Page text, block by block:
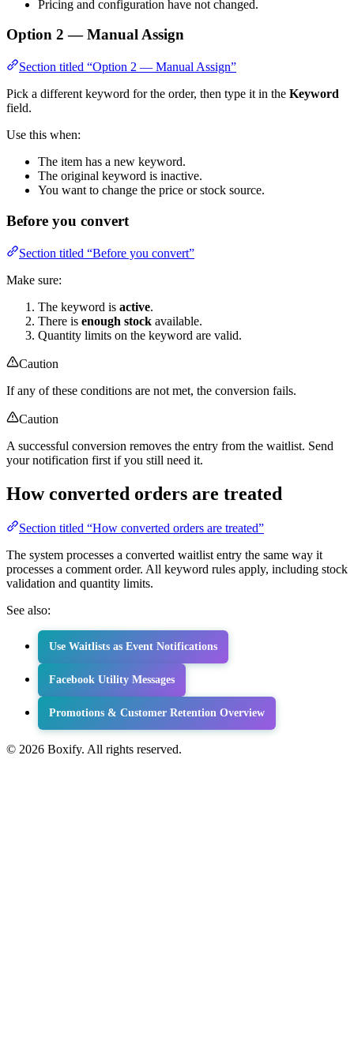
Pricing and configuration have not changed.
Option 2 — Manual Assign
Section titled “Option 2 — Manual Assign”
Pick a different keyword for the order, then type it in the Keyword
field.
Use this when:
The item has a new keyword.
The original keyword is inactive.
You want to change the price or stock source.
Before you convert
Section titled “Before you convert”
Make sure:
The keyword is active.
There is enough stock available.
Quantity limits on the keyword are valid.
Caution
If any of these conditions are not met, the conversion fails.
Caution
A successful conversion removes the entry from the waitlist. Send
your notification first if you still need it.
How converted orders are treated
Section titled “How converted orders are treated”
The system processes a converted waitlist entry the same way it
processes a comment order. All keyword rules apply, including stock
validation and quantity limits.
See also:
Use Waitlists as Event Notifications
Facebook Utility Messages
Promotions & Customer Retention Overview
© 2026 Boxify. All rights reserved.